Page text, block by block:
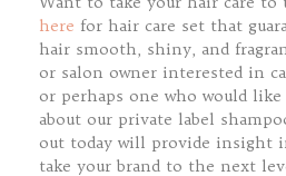
here for hair care set that
hair smooth, shiny, and
or salon owner interested in
or perhaps one who would
about our private label
out today will provide insight
take your brand to the next